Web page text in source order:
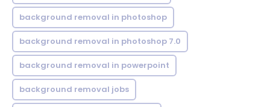
background removal in photoshop
background removal in photoshop 7.0
background removal in powerpoint
background removal jobs